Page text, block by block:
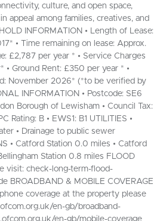
culture, and open space,
appeal among families, creatives, and
INFORMATION • Length of Lease:
• Time remaining on lease: Approx.
£2,787 per year * • Service Charges
• Ground Rent: £350 per year * •
November 2026* (*to be verified by
INFORMATION • Postcode: SE6
Borough of Lewisham • Council Tax:
Rating: B • EWS1: B1 UTILITIES •
• Drainage to public sewer
• Catford Station 0.0 miles • Catford
Station 0.8 miles FLOOD
visit: check-long-term-flood-
BROADBAND & MOBILE COVERAGE
coverage at the property please
en-gb/broadband-
en-gb/mobile-coverage